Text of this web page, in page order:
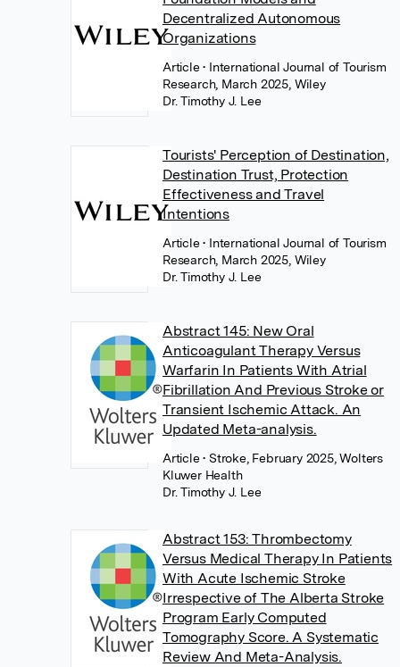
Decentralized Autonomous
Organizations
Article• International Journal of Tourism
Research, March 2025, Wiley
Dr. Timothy J. Lee
Tourists' Perception of Destination,
Destination Trust, Protection
Effectiveness and Travel
Intentions
Article• International Journal of Tourism
Research, March 2025, Wiley
Dr. Timothy J. Lee
Abstract 145: New Oral
Anticoagulant Therapy Versus
Warfarin In Patients With Atrial
Fibrillation And Previous Stroke or
Transient Ischemic Attack. An
Updated Meta-analysis.
Article• Stroke, February 2025, Wolters
Kluwer Health
Dr. Timothy J. Lee
Abstract 153: Thrombectomy
Versus Medical Therapy In Patients
With Acute Ischemic Stroke
Irrespective of The Alberta Stroke
Program Early Computed
Tomography Score. A Systematic
Review And Meta-Analysis.